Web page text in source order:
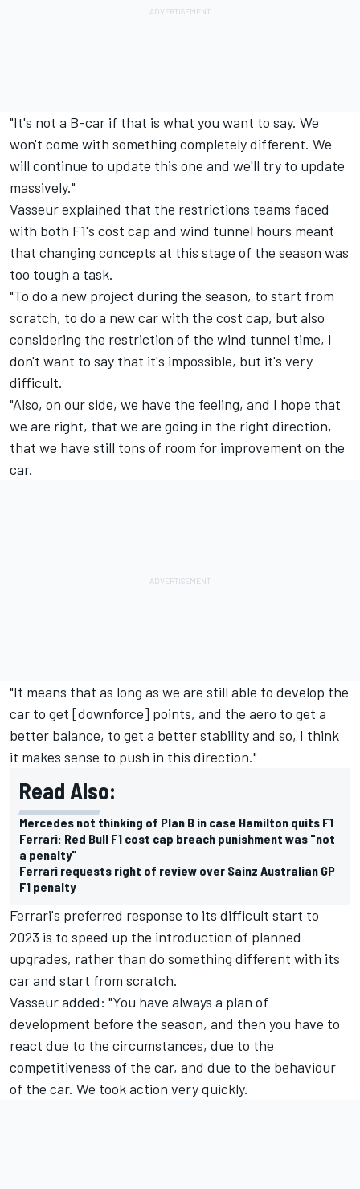
"It's not a B-car if that is what you want to say. We
won't come with something completely different. We
will continue to update this one and we'll try to update
massively."
Vasseur explained that the restrictions teams faced
with both F1's cost cap and wind tunnel hours meant
that changing concepts at this stage of the season was
too tough a task.
"To do a new project during the season, to start from
scratch, to do a new car with the cost cap, but also
considering the restriction of the wind tunnel time, I
don't want to say that it's impossible, but it's very
difficult.
"Also, on our side, we have the feeling, and I hope that
we are right, that we are going in the right direction,
that we have still tons of room for improvement on the
car.
"It means that as long as we are still able to develop the
car to get [downforce] points, and the aero to get a
better balance, to get a better stability and so, I think
it makes sense to push in this direction."
Read Also:
Mercedes not thinking of Plan B in case Hamilton quits F1
Ferrari: Red Bull F1 cost cap breach punishment was "not
a penalty"
Ferrari requests right of review over Sainz Australian GP
F1 penalty
Ferrari's preferred response to its difficult start to
2023 is to speed up the introduction of planned
upgrades, rather than do something different with its
car and start from scratch.
Vasseur added: "You have always a plan of
development before the season, and then you have to
react due to the circumstances, due to the
competitiveness of the car, and due to the behaviour
of the car. We took action very quickly.